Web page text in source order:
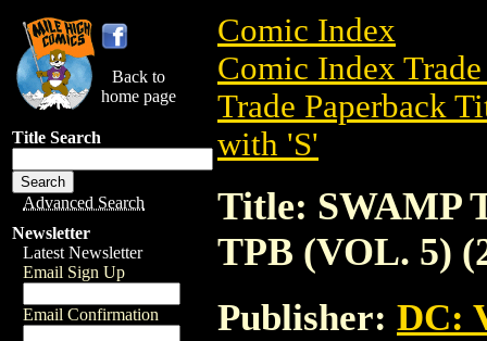
Back to
home page
Title Search
Advanced Search
Newsletter
Latest Newsletter
Email Sign Up
Email Confirmation
Comic Index
Comic Index
Trade Paperback
with 'S'
Title: SWAMP
TPB (VOL. 5)
Publisher: DC: